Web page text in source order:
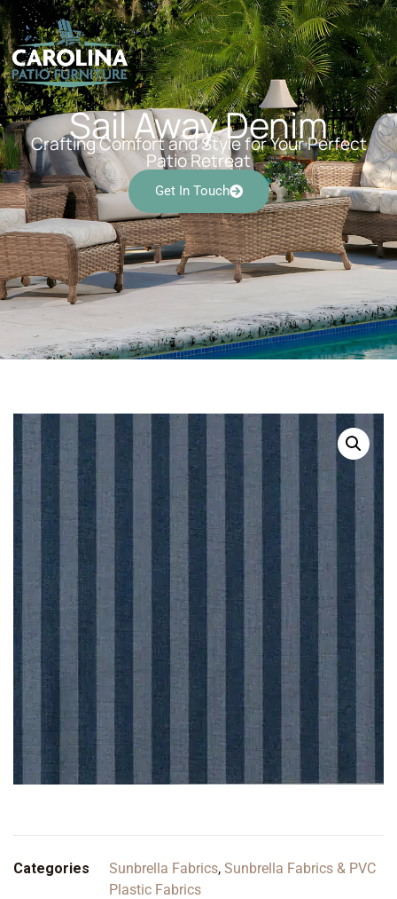
Sail Away Denim
Crafting Comfort and Style for Your Perfect
Patio Retreat
Get In Touch
Categories Sunbrella Fabrics, Sunbrella Fabrics & PVC
Plastic Fabrics